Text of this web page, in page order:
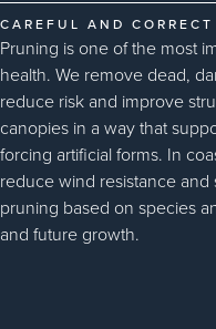
CAREFUL AND
Pruning is one of the most
health. We remove dead,
reduce risk and improve
canopies in a way that
forcing artificial forms. In
reduce wind resistance and
pruning based on species
and future growth.